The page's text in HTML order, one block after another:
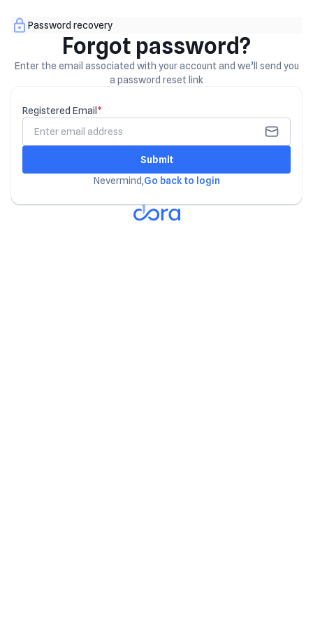
Password recovery
Forgot password?
Enter the email associated with your account and we’ll send you
a password reset link
Registered Email *
Submit
Nevermind,Go back to login